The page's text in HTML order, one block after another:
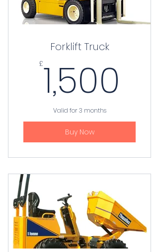
Forklift Truck
£1,500
Valid for 3 months
Buy Now